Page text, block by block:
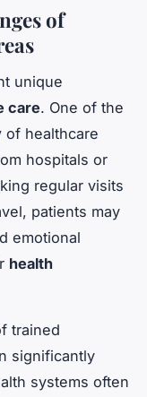
of
unique
care. One of the
of healthcare
hospitals or
regular visits
patients may
emotional
health
trained
significantly
systems often